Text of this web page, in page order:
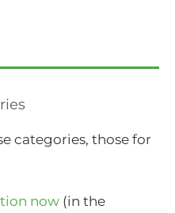
categories, those for
now (in the